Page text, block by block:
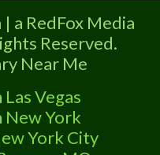
even a video!
About
Dispensaries in
best
in Buffalo, MO
a RedFox Media
Reserved.
Near Me
Vegas
New York
York City